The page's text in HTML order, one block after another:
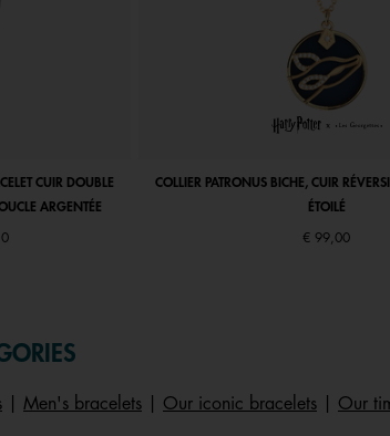
CUIR DOUBLE
ARGENTÉE
COLLIER PATRONUS BICHE, CUIR
ÉTOILÉ
€ 99,00
Men's bracelets Our iconic bracelets
Our